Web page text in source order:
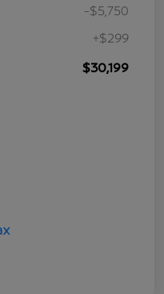
-$5,750
+$299
$30,199